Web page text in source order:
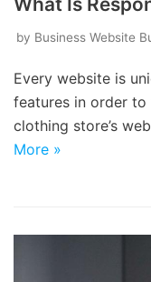
by Business Website
Every website is
features in order to
clothing store’s
More »